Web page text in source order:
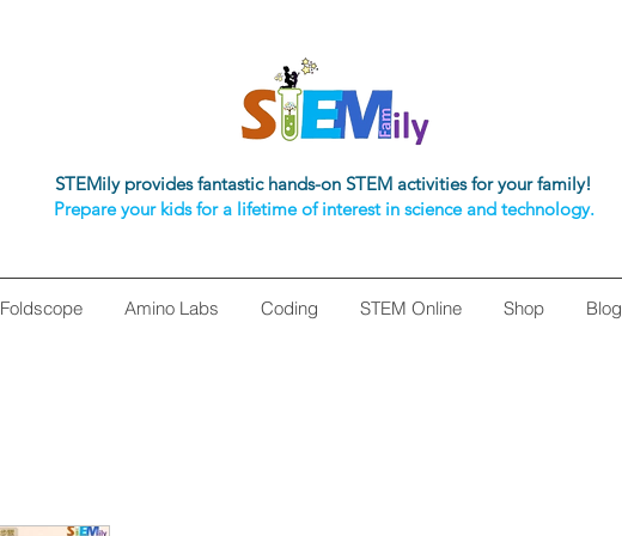
STEMily provides fantastic hands-on STEM activities for your family!
Prepare your kids for a lifetime of interest in science and technology.
Foldscope Amino Labs Coding STEM Online Shop Blog